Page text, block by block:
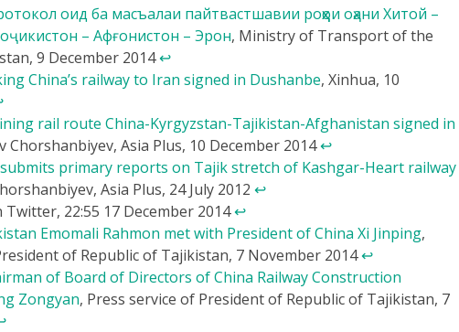
оид ба масъалаи пайтвастшавии роҳҳои оҳани Хитой –
– Афғонистон – Эрон, Ministry of Transport of the
9 December 2014↩
China’s railway to Iran signed in Dushanbe, Xinhua, 10
rail route China-Kyrgyzstan-Tajikistan-Afghanistan signed in
Chorshanbiyev, Asia Plus, 10 December 2014↩
primary reports on Tajik stretch of Kashgar-Heart railway
Asia Plus, 24 July 2012 ↩
Twitter, 22:55 17 December 2014↩
Emomali Rahmon met with President of China Xi Jinping,
of Republic of Tajikistan, 7 November 2014↩
of Board of Directors of China Railway Construction
Zongyan, Press service of President of Republic of Tajikistan, 7